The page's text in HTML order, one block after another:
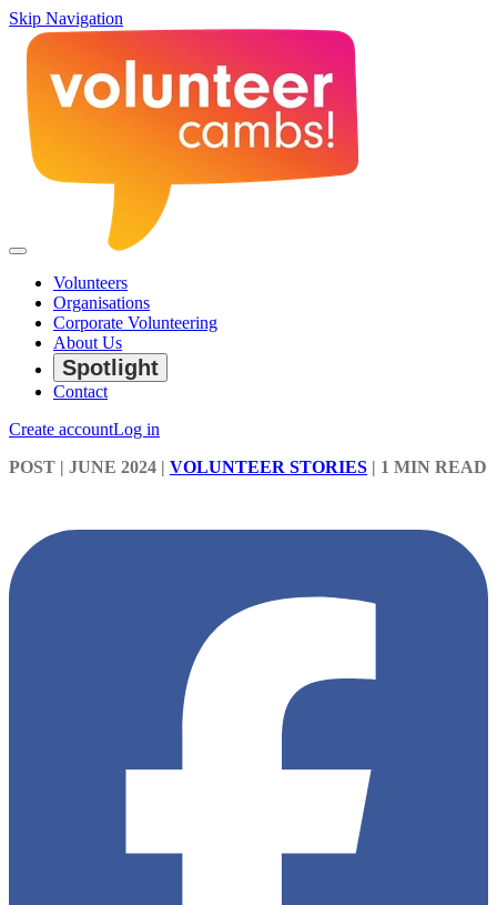
Skip Navigation
Volunteers
Organisations
Corporate Volunteering
About Us
Spotlight
Contact
Create accountLog in
POST | JUNE 2024 | VOLUNTEER STORIES | 1 MIN READ